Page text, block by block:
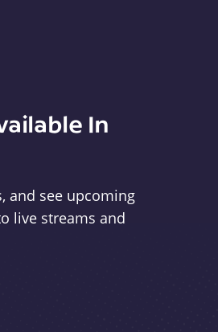
In
and see upcoming
live streams and